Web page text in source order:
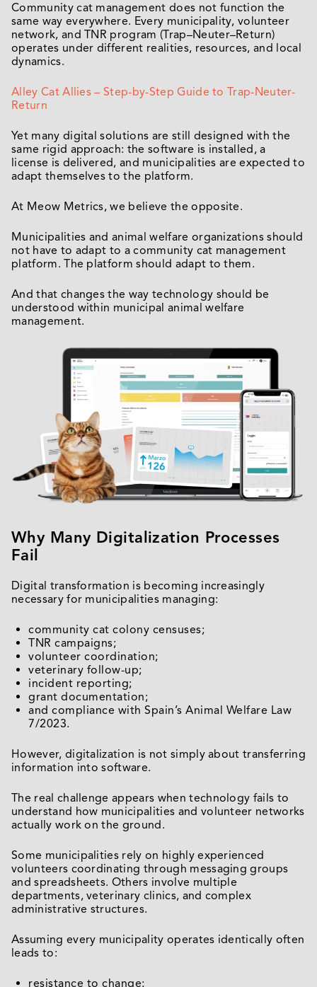
Community cat management does not function the
same way everywhere. Every municipality, volunteer
network, and TNR program (Trap–Neuter–Return)
operates under different realities, resources, and local
dynamics.
Alley Cat Allies – Step-by-Step Guide to Trap-Neuter-
Return
Yet many digital solutions are still designed with the
same rigid approach: the software is installed, a
license is delivered, and municipalities are expected to
adapt themselves to the platform.
At Meow Metrics, we believe the opposite.
Municipalities and animal welfare organizations should
not have to adapt to a community cat management
platform. The platform should adapt to them.
And that changes the way technology should be
understood within municipal animal welfare
management.
Why Many Digitalization Processes
Fail
Digital transformation is becoming increasingly
necessary for municipalities managing:
community cat colony censuses;
TNR campaigns;
volunteer coordination;
veterinary follow-up;
incident reporting;
grant documentation;
and compliance with Spain’s Animal Welfare Law
7/2023.
However, digitalization is not simply about transferring
information into software.
The real challenge appears when technology fails to
understand how municipalities and volunteer networks
actually work on the ground.
Some municipalities rely on highly experienced
volunteers coordinating through messaging groups
and spreadsheets. Others involve multiple
departments, veterinary clinics, and complex
administrative structures.
Assuming every municipality operates identically often
leads to:
resistance to change;